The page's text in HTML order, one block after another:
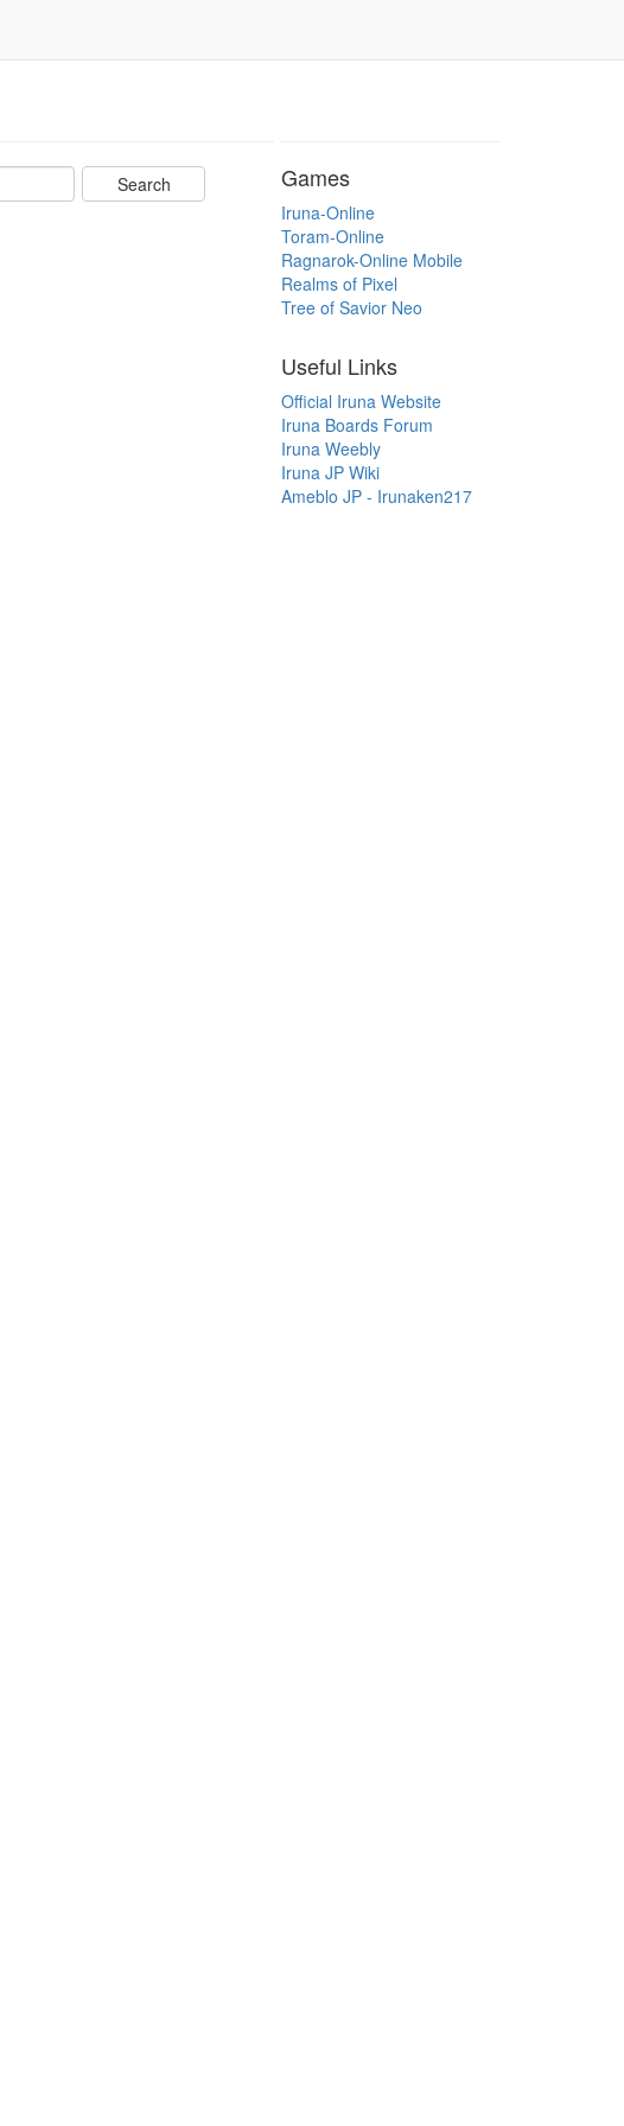
Games
Iruna-Online
Toram-Online
Ragnarok-Online Mobile
Realms of Pixel
Tree of Savior Neo
Useful Links
Official Iruna Website
Iruna Boards Forum
Iruna Weebly
Iruna JP Wiki
Ameblo JP - Irunaken217